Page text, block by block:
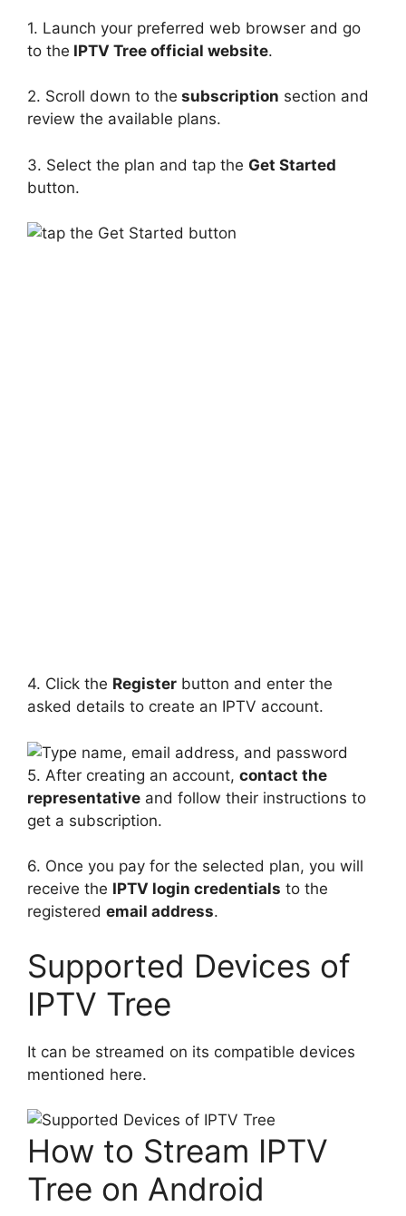
1. Launch your preferred web browser and go
to the IPTV Tree official website.
2. Scroll down to the subscription section and
review the available plans.
3. Select the plan and tap the Get Started
button.
4. Click the Register button and enter the
asked details to create an IPTV account.
5. After creating an account, contact the
representative and follow their instructions to
get a subscription.
6. Once you pay for the selected plan, you will
receive the IPTV login credentials to the
registered email address.
Supported Devices of
IPTV Tree
It can be streamed on its compatible devices
mentioned here.
How to Stream IPTV
Tree on Android